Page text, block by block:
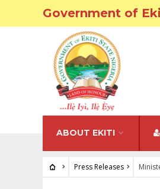
Government of
ABOUT EKITI
Press Releases
PRESS RELEASES